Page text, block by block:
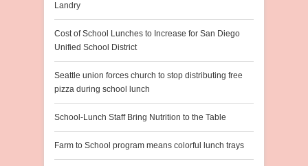
Landry
Cost of School Lunches to Increase for San Diego
Unified School District
Seattle union forces church to stop distributing free
pizza during school lunch
School-Lunch Staff Bring Nutrition to the Table
Farm to School program means colorful lunch trays